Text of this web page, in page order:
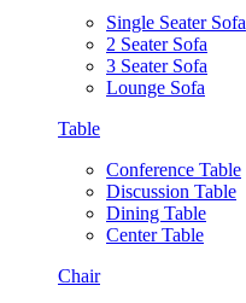
Single Seater Sofa
2 Seater Sofa
3 Seater Sofa
Lounge Sofa
Table
Conference Table
Discussion Table
Dining Table
Center Table
Chair